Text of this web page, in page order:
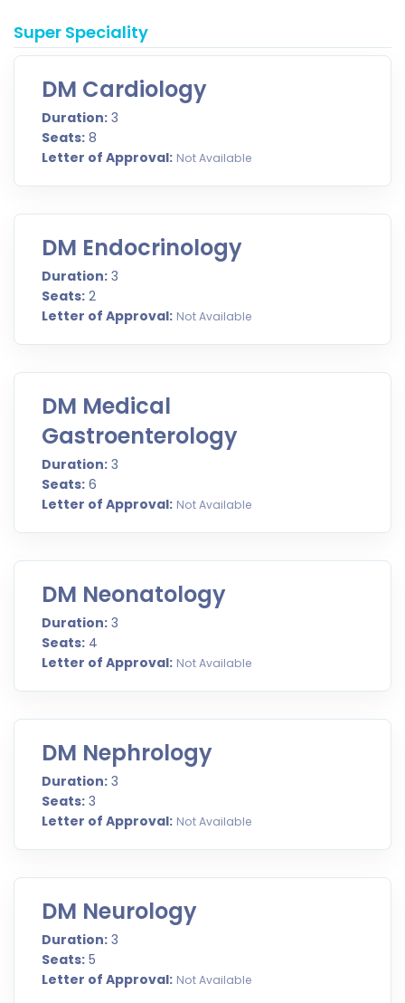
Super Speciality
DM Cardiology
Duration: 3
Seats: 8
Letter of Approval: Not Available
DM Endocrinology
Duration: 3
Seats: 2
Letter of Approval: Not Available
DM Medical
Gastroenterology
Duration: 3
Seats: 6
Letter of Approval: Not Available
DM Neonatology
Duration: 3
Seats: 4
Letter of Approval: Not Available
DM Nephrology
Duration: 3
Seats: 3
Letter of Approval: Not Available
DM Neurology
Duration: 3
Seats: 5
Letter of Approval: Not Available